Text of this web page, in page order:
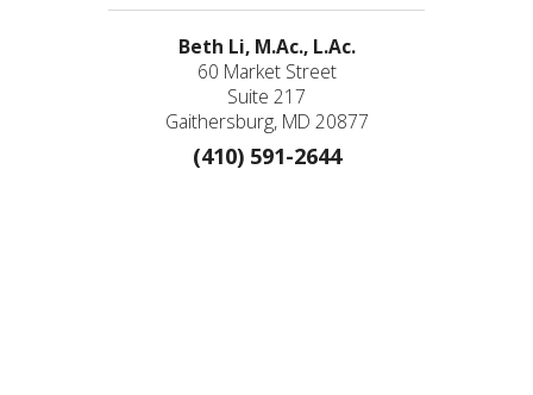
Beth Li, M.Ac., L.Ac.
60 Market Street
Suite 217
Gaithersburg, MD 20877
(410) 591-2644